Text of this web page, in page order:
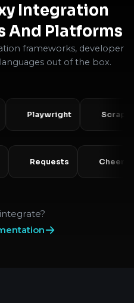
Integration
And Platforms
frameworks, developer
out of the box.
Playwright Scrapy
Requests